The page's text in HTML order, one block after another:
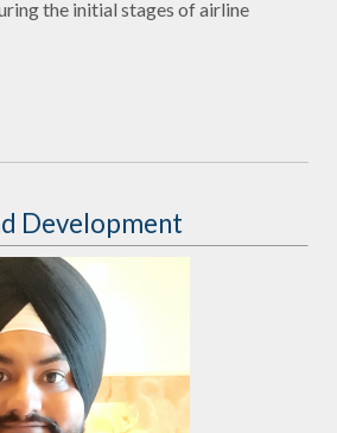
the initial stages of airline
Development